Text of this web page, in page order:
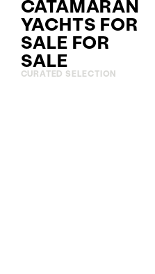
CATAMARAN
YACHTS FOR
SALE FOR
SALE
CURATED SELECTION